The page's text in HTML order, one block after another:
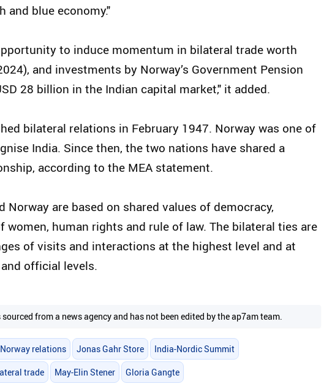
and blue economy."
to induce momentum in bilateral trade worth
and investments by Norway’s Government Pension
28 billion in the Indian capital market," it added.
bilateral relations in February 1947. Norway was one of
India. Since then, the two nations have shared a
according to the MEA statement.
Norway are based on shared values of democracy,
women, human rights and rule of law. The bilateral ties are
of visits and interactions at the highest level and at
official levels.
from a news agency and has not been edited by the ap7am team.
relations Jonas Gahr Store India-Nordic Summit
trade May-Elin Stener Gloria Gangte